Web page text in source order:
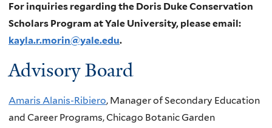
For inquiries regarding the Doris Duke Conservation
Scholars Program at Yale University, please email:
kayla.r.morin@yale.edu.
Advisory Board
Amaris Alanis-Ribiero, Manager of Secondary Education
and Career Programs, Chicago Botanic Garden